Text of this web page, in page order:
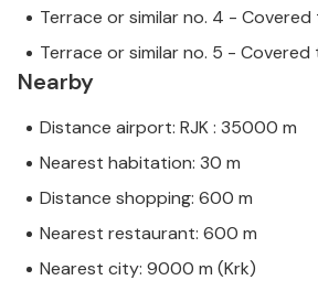
Terrace or similar no. 4 -
Terrace or similar no. 5 - Covered
Nearby
Distance airport: RJK : 35000 m
Nearest habitation: 30 m
Distance shopping: 600 m
Nearest restaurant: 600 m
Nearest city: 9000 m (Krk)